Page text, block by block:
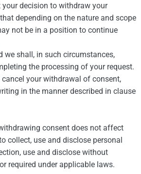
your decision to withdraw your
depending on the nature and scope
not be in a position to continue
we shall, in such circumstances,
the processing of your request.
your withdrawal of consent,
in the manner described in clause
consent does not affect
collect, use and disclose personal
use and disclose without
required under applicable laws.